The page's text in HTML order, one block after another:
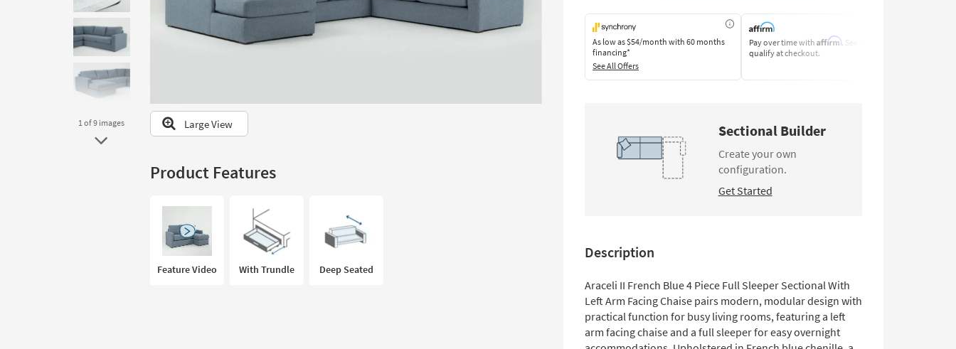
to
look
at
our
Trending
Searches.
1of 9 images Large View
Product Features
Feature Video With Trundle Deep Seated
As low as$54/month with 60 months
financing*
See All Offers
Pay over time with Affirm. See if you
qualify at checkout.
Sectional Builder
Create your own
configuration.
Get Started
Description
Araceli II French Blue 4 Piece Full Sleeper Sectional With
Left Arm Facing Chaise pairs modern, modular design with
practical function for busy living rooms, featuring a left
arm facing chaise and a full sleeper for easy overnight